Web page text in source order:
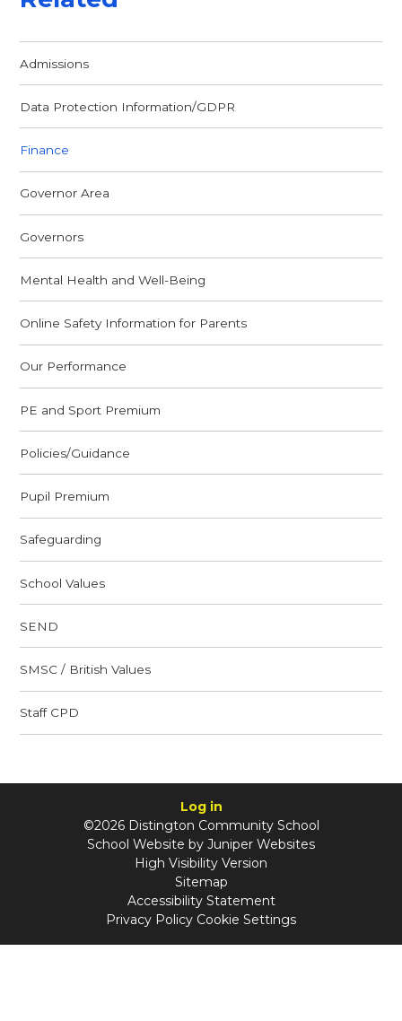
Admissions
Data Protection Information/GDPR
Finance
Governor Area
Governors
Mental Health and Well-Being
Online Safety Information for Parents
Our Performance
PE and Sport Premium
Policies/Guidance
Pupil Premium
Safeguarding
School Values
SEND
SMSC / British Values
Staff CPD
Log in
©2026 Distington Community School
School Website by Juniper Websites
High Visibility Version
Sitemap
Accessibility Statement
Privacy Policy Cookie Settings